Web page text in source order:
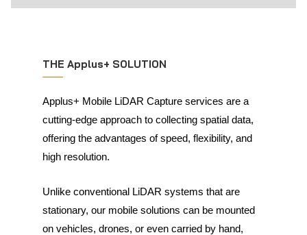
THE Applus+ SOLUTION
Applus+ Mobile LiDAR Capture services are a
cutting-edge approach to collecting spatial data,
offering the advantages of speed, flexibility, and
high resolution.
Unlike conventional LiDAR systems that are
stationary, our mobile solutions can be mounted
on vehicles, drones, or even carried by hand,